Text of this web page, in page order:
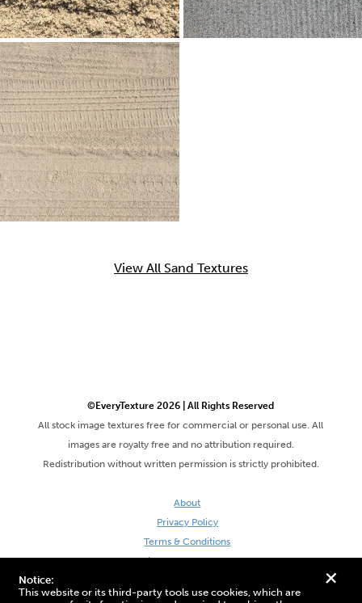
+
Notice:
This website or its third-party tools use cookies, which are
View All Sand Textures
©EveryTexture 2026 | All Rights Reserved
All stock image textures free for commercial or personal use. All
images are royalty free and no attribution required.
Redistribution without written permission is strictly prohibited.
About
Privacy Policy
Terms & Conditions
Site by DaveVSDave